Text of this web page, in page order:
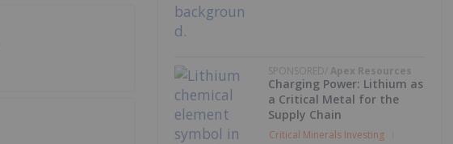
SPONSORED/ Apex Resources
Charging Power: Lithium as
a Critical Metal for the
Supply Chain
Critical Minerals Investing